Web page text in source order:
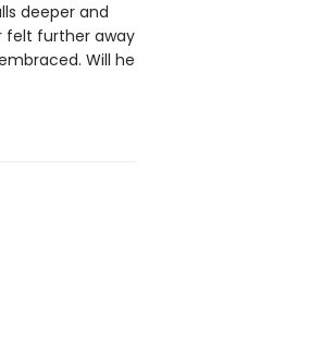
deeper and
felt further away
Will he